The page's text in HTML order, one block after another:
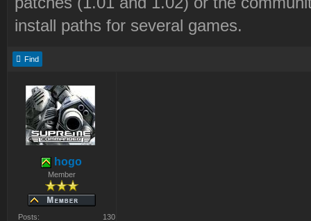
install paths for several games.
Find
hogo
Member
Posts:
130